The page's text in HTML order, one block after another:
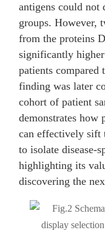
antigens could not
groups. However,
from the proteins
significantly
patients
finding was later
cohort of patient
demonstrates how
can effectively sift
to isolate disease-
highlighting its
discovering the